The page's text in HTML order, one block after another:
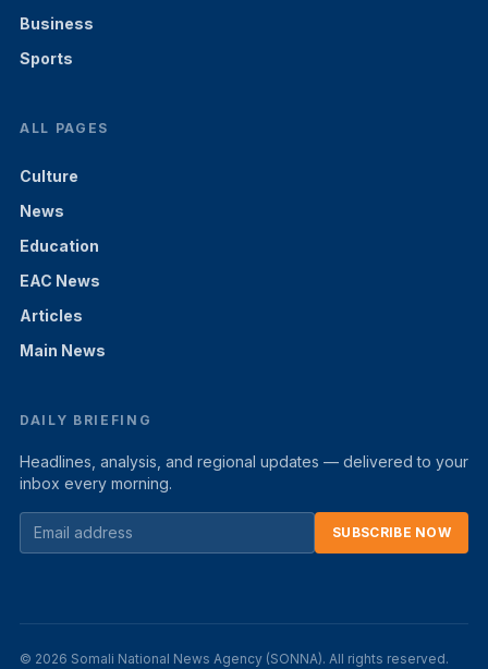
Business
Sports
ALL PAGES
Culture
News
Education
EAC News
Articles
Main News
DAILY BRIEFING
Headlines, analysis, and regional updates — delivered to your
inbox every morning.
SUBSCRIBE NOW
© 2026 Somali National News Agency (SONNA). All rights reserved.